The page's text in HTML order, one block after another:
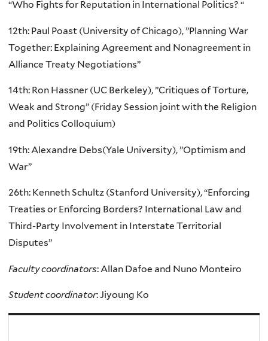
“Who Fights for Reputation in International Politics? “
12th: Paul Poast (University of Chicago), ”Planning War
Together: Explaining Agreement and Nonagreement in
Alliance Treaty Negotiations”
14th: Ron Hassner (UC Berkeley), ”Critiques of Torture,
Weak and Strong” (Friday Session joint with the Religion
and Politics Colloquium)
19th: Alexandre Debs(Yale University), ”Optimism and
War”
26th: Kenneth Schultz (Stanford University), “Enforcing
Treaties or Enforcing Borders? International Law and
Third-Party Involvement in Interstate Territorial
Disputes”
Faculty coordinators: Allan Dafoe and Nuno Monteiro
Student coordinator: Jiyoung Ko